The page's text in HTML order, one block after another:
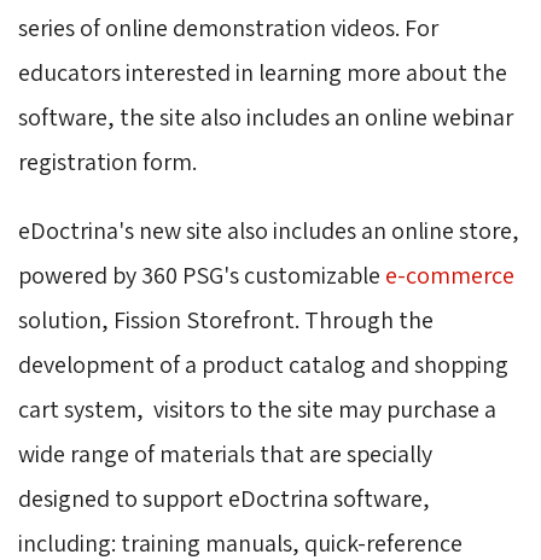
series of online demonstration videos. For
educators interested in learning more about the
software, the site also includes an online webinar
registration form.
eDoctrina's new site also includes an online store,
powered by 360 PSG's customizable e-commerce
solution, Fission Storefront. Through the
development of a product catalog and shopping
cart system, visitors to the site may purchase a
wide range of materials that are specially
designed to support eDoctrina software,
including: training manuals, quick-reference